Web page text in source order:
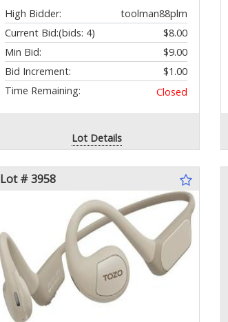
High Bidder:
toolman88plm
Current Bid:
$8.00
(bids: 4)
Min Bid:
$9.00
Bid Increment:
$1.00
Time Remaining:
Closed
Lot Details
Lot # 3958